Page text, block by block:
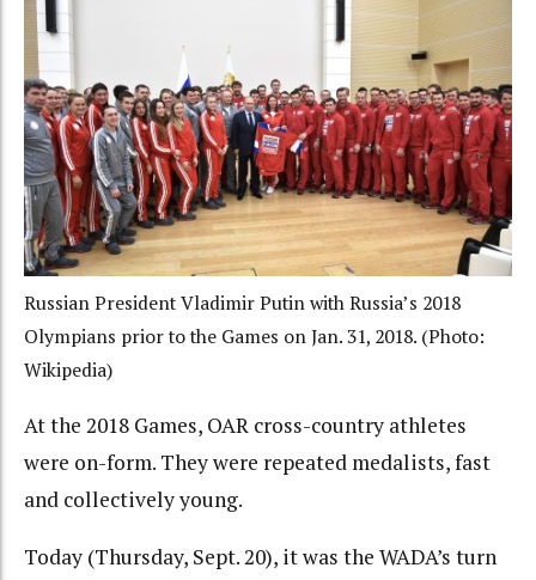
Russian President Vladimir Putin with Russia’s 2018
Olympians prior to the Games on Jan. 31, 2018. (Photo:
Wikipedia)
At the 2018 Games, OAR cross-country athletes
were on-form. They were repeated medalists, fast
and collectively young.
Today (Thursday, Sept. 20), it was the WADA’s turn